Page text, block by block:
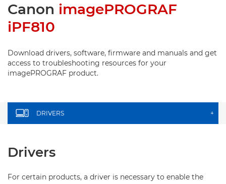
Canon imagePROGRAF
iPF810
Download drivers, software, firmware and manuals and get
access to troubleshooting resources for your
imagePROGRAF product.
DRIVERS +
Drivers
For certain products, a driver is necessary to enable the